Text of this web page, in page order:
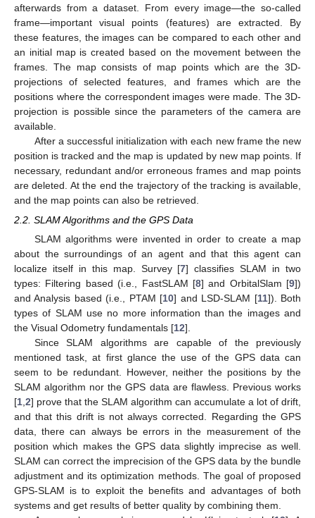
afterwards from a dataset. From every image—the so-called
frame—important visual points (features) are extracted. By
these features, the images can be compared to each other and
an initial map is created based on the movement between the
frames. The map consists of map points which are the 3D-
projections of selected features, and frames which are the
positions where the correspondent images were made. The 3D-
projection is possible since the parameters of the camera are
available.
After a successful initialization with each new frame the new
position is tracked and the map is updated by new map points. If
necessary, redundant and/or erroneous frames and map points
are deleted. At the end the trajectory of the tracking is available,
and the map points can also be retrieved.
2.2. SLAM Algorithms and the GPS Data
SLAM algorithms were invented in order to create a map
about the surroundings of an agent and that this agent can
localize itself in this map. Survey [7] classifies SLAM in two
types: Filtering based (i.e., FastSLAM [8] and OrbitalSlam [9])
and Analysis based (i.e., PTAM [10] and LSD-SLAM [11]). Both
types of SLAM use no more information than the images and
the Visual Odometry fundamentals [12].
Since SLAM algorithms are capable of the previously
mentioned task, at first glance the use of the GPS data can
seem to be redundant. However, neither the positions by the
SLAM algorithm nor the GPS data are flawless. Previous works
[1,2] prove that the SLAM algorithm can accumulate a lot of drift,
and that this drift is not always corrected. Regarding the GPS
data, there can always be errors in the measurement of the
position which makes the GPS data slightly imprecise as well.
SLAM can correct the imprecision of the GPS data by the bundle
adjustment and its optimization methods. The goal of proposed
GPS-SLAM is to exploit the benefits and advantages of both
systems and get results of better quality by combining them.